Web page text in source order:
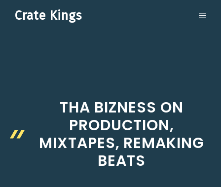
Crate Kings
THA BIZNESS ON
PRODUCTION,
MIXTAPES, REMAKING
BEATS